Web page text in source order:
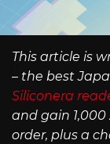
This article is
– the best
Siliconera
and gain
order, plus a